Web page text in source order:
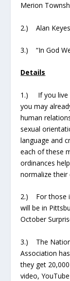
Merion
2.) Alan
3.) “In God
Details
1.) If you live
you may
human
sexual
language and
each of these
ordinances
normalize their
2.) For those
will be in
October
3.) The
Association
they get
video,